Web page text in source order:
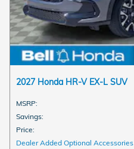
2027 Honda HR-V EX-L SUV
MSRP:
Savings:
Price:
Dealer Added Optional Accessories